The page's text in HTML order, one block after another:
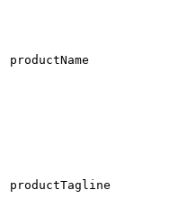
productName
productTagline